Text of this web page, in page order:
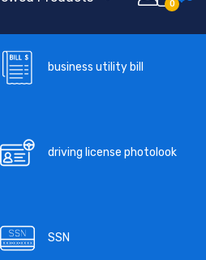
0
business utility bill
driving license photolook
SSN